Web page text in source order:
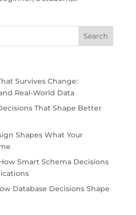
Survives Change:
Real-World Data
That Shape Better
Shapes What Your
Smart Schema Decisions
Database Decisions Shape